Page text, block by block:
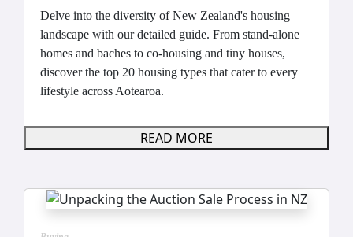
Delve into the diversity of New Zealand's housing
landscape with our detailed guide. From stand-alone
homes and baches to co-housing and tiny houses,
discover the top 20 housing types that cater to every
lifestyle across Aotearoa.
READ MORE